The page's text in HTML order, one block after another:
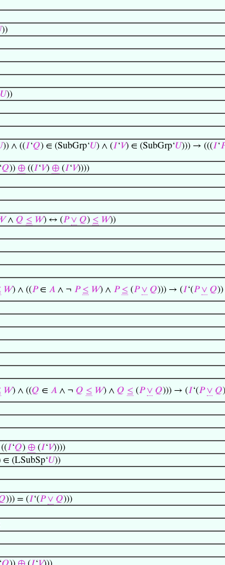
))
𝑈))
)) ∧ ((𝐼‘𝑄) ∈ (SubGrp‘𝑈) ∧ (𝐼‘𝑉) ∈ (SubGrp‘𝑈))) → (((𝐼‘
‘𝑄)) ⊕ ((𝐼‘𝑉) ⊕ (𝐼‘𝑉))))
∧ 𝑄 ≤ 𝑊) ↔ (𝑃 ∨ 𝑄) ≤ 𝑊))
𝑊) ∧ ((𝑃∈ 𝐴 ∧ ¬ 𝑃 ≤ 𝑊) ∧ 𝑃 ≤ (𝑃 ∨ 𝑄))) → (𝐼‘(𝑃 ∨ 𝑄
𝑊) ∧ ((𝑄 ∈ 𝐴 ∧ ¬ 𝑄 ≤ 𝑊) ∧ 𝑄 ≤ (𝑃 ∨ 𝑄))) → (𝐼‘(𝑃 ∨ 𝑄
((𝐼‘𝑄) ⊕ (𝐼‘𝑉))))
∈ (LSubSp‘𝑈))
))) = (𝐼‘(𝑃 ∨ 𝑄)))